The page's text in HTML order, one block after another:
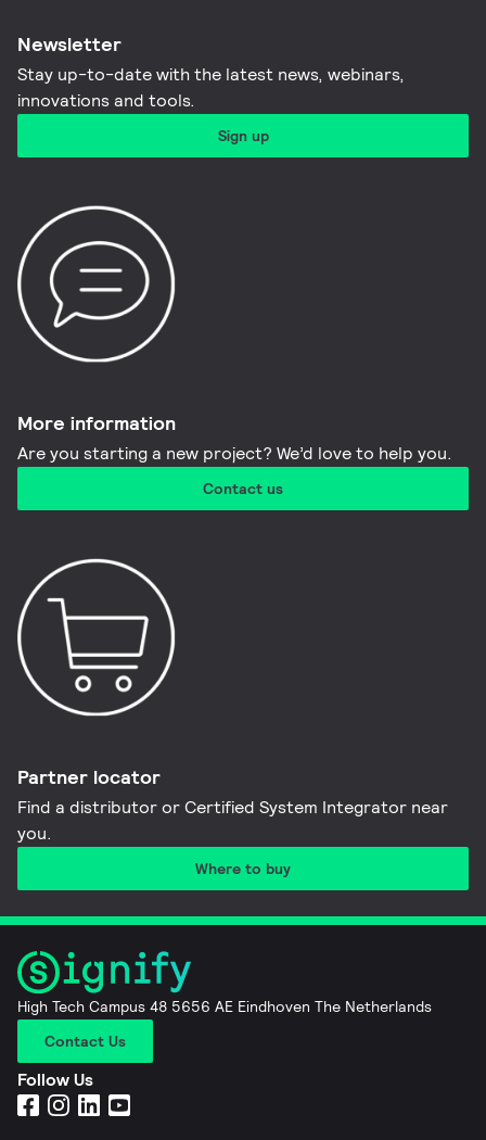
Newsletter
Stay up-to-date with the latest news, webinars,
innovations and tools.​
Sign up
More information​
Are you starting a new project? We’d love to help you.
Contact us
Partner locator
Find a distributor or Certified System Integrator near
you​.
Where to buy
High Tech Campus 48 5656 AE Eindhoven The Netherlands
Contact Us
Follow Us